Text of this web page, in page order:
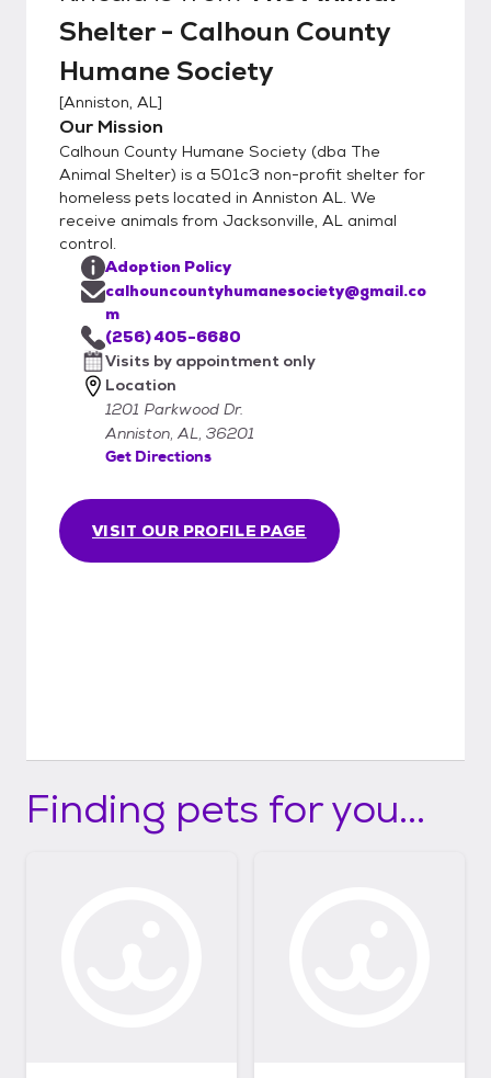
bargain, as our adoption fee of $125 for
dogs and $75 for cats is much lower than
the average vetting bill!
Shelter - Calhoun County
Humane Society
[Anniston, AL]
Our Mission
Calhoun County Humane Society (dba The
Animal Shelter) is a 501c3 non-profit shelter for
homeless pets located in Anniston AL. We
receive animals from Jacksonville, AL animal
control.
VISIT OUR PROFILE PAGE
Adoption Policy
calhouncountyhumanesociety@gmail.co
m
(256) 405-6680
Visits by appointment only
Location
1201 Parkwood Dr.
Anniston, AL, 36201
Get Directions
Finding pets for you...